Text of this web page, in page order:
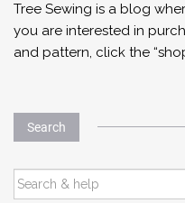
Tree Sewing is a blog
you are interested in
and pattern, click the
Search
SEARCH
FOR: